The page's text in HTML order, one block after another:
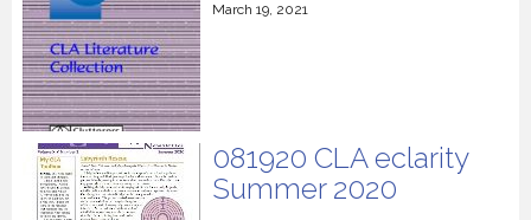
March 19, 2021
081920 CLA eclarity
Summer 2020